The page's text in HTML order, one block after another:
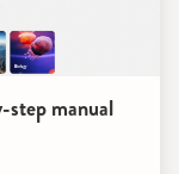
step manual